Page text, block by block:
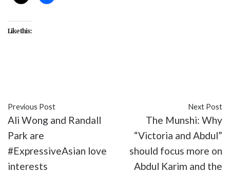
Like this:
Previous Post
Ali Wong and Randall
Park are
#ExpressiveAsian love
interests
Next Post
The Munshi: Why
“Victoria and Abdul”
should focus more on
Abdul Karim and the